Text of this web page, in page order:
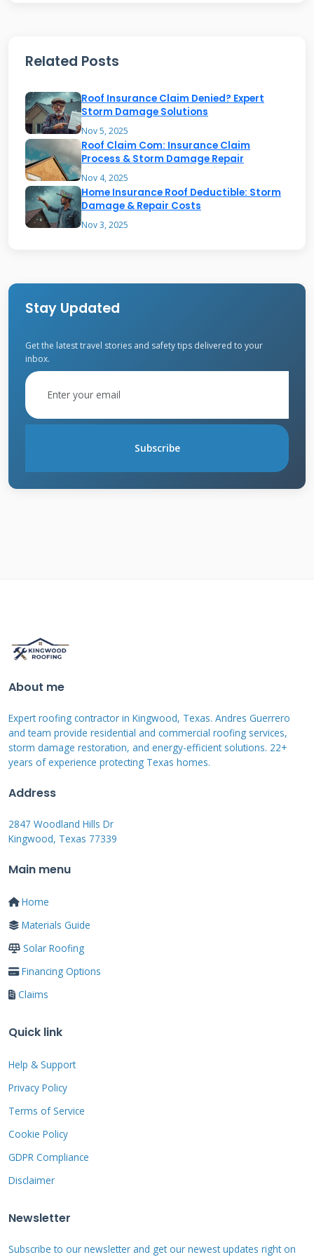
The Different Types of Owens
Corning Warranties
Owens Corning offers several warranty tiers.
The standard warranty often comes with the
product. The System Protection® warranty
requires certified contractor installation. The
Platinum Protection® warranty offers the
warranty page. You will need your product
information. Look for your original receipt or
The standard warranty typically covers
manufacturing defects. It does not cover
installation errors. The System Protection
workmanship. But only if an Owens Corning
What is Typically Covered (and
What is Not)
warranty coverage. This includes issues like
premature granule loss. It covers defective
shingles that crack or curl early. It includes
color fading that exceeds the stated limits.
requirements. You must check your warranty
Most warranties do not cover certain
problems. Improper installation voids the
from hail or falling objects may need a
and aging are excluded. So is damage from
foot traffic during repairs is also excluded.
Always read the exclusions section carefully.
The Step-by-Step
Warranty Claim
Process
Related Posts
Roof Insurance Claim Denied? Expert
Storm Damage Solutions
Nov 5, 2025
Roof Claim Com: Insurance Claim
Process & Storm Damage Repair
Nov 4, 2025
Home Insurance Roof Deductible: Storm
Damage & Repair Costs
Nov 3, 2025
Stay Updated
Get the latest travel stories and safety tips delivered to your
inbox.
Subscribe
About me
Expert roofing contractor in Kingwood, Texas. Andres Guerrero
and team provide residential and commercial roofing services,
storm damage restoration, and energy-efficient solutions. 22+
years of experience protecting Texas homes.
Address
2847 Woodland Hills Dr
Kingwood, Texas 77339
Main menu
Home
Materials Guide
Solar Roofing
Financing Options
Claims
Quick link
Help & Support
Privacy Policy
Terms of Service
Cookie Policy
GDPR Compliance
Disclaimer
Newsletter
Subscribe to our newsletter and get our newest updates right on